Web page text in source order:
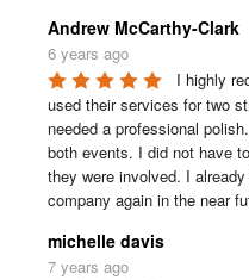
Andrew McCarthy-Clark
6 years ago
I highly
used their services for two
needed a professional
both events. I did not have
they were involved. I
company again in the near
michelle davis
7 years ago